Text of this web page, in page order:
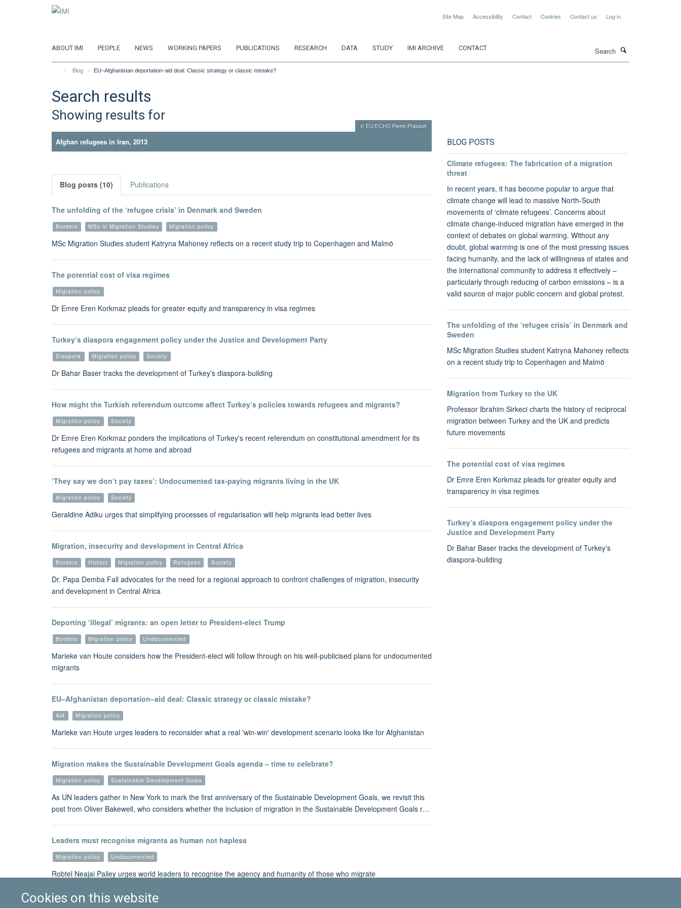
Cookies on this website
Site Map Accessibility Contact Cookies Contact us Log in
ABOUT IMI PEOPLE NEWS WORKING PAPERS PUBLICATIONS RESEARCH DATA STUDY IMI ARCHIVE CONTACT
Blog EU–Afghanistan deportation–aid deal: Classic strategy or classic mistake?
Search results
Showing results for
© EU/ECHO Pierre Prakash
Afghan refugees in Iran, 2013
Blog posts (10) Publications
The unfolding of the ‘refugee crisis’ in Denmark and Sweden
Borders MSc in Migration Studies Migration policy
MSc Migration Studies student Katryna Mahoney reflects on a recent study trip to Copenhagen and Malmö
The potential cost of visa regimes
Migration policy
Dr Emre Eren Korkmaz pleads for greater equity and transparency in visa regimes
Turkey’s diaspora engagement policy under the Justice and Development Party
Diaspora Migration policy Society
Dr Bahar Baser tracks the development of Turkey's diaspora-building
How might the Turkish referendum outcome affect Turkey’s policies towards refugees and migrants?
Migration policy Society
Dr Emre Eren Korkmaz ponders the implications of Turkey's recent referendum on constitutional amendment for its
refugees and migrants at home and abroad
‘They say we don’t pay taxes’: Undocumented tax-paying migrants living in the UK
Migration policy Society
Geraldine Adiku urges that simplifying processes of regularisation will help migrants lead better lives
Migration, insecurity and development in Central Africa
Borders History Migration policy Refugees Society
Dr. Papa Demba Fall advocates for the need for a regional approach to confront challenges of migration, insecurity
and development in Central Africa
Deporting ‘illegal’ migrants: an open letter to President-elect Trump
Borders Migration policy Undocumented
Marieke van Houte considers how the President-elect will follow through on his well-publicised plans for undocumented
migrants
EU–Afghanistan deportation–aid deal: Classic strategy or classic mistake?
Aid Migration policy
Marieke van Houte urges leaders to reconsider what a real 'win-win' development scenario looks like for Afghanistan
Migration makes the Sustainable Development Goals agenda – time to celebrate?
Migration policy Sustainable Development Goals
As UN leaders gather in New York to mark the first anniversary of the Sustainable Development Goals, we revisit this
post from Oliver Bakewell, who considers whether the inclusion of migration in the Sustainable Development Goals r…
Leaders must recognise migrants as human not hapless
Migration policy Undocumented
Robtel Neajai Pailey urges world leaders to recognise the agency and humanity of those who migrate
BLOG POSTS
Climate refugees: The fabrication of a migration
threat
In recent years, it has become popular to argue that
climate change will lead to massive North-South
movements of ‘climate refugees’. Concerns about
climate change-induced migration have emerged in the
context of debates on global warming. Without any
doubt, global warming is one of the most pressing issues
facing humanity, and the lack of willingness of states and
the international community to address it effectively –
particularly through reducing of carbon emissions – is a
valid source of major public concern and global protest.
The unfolding of the ‘refugee crisis’ in Denmark and
Sweden
MSc Migration Studies student Katryna Mahoney reflects
on a recent study trip to Copenhagen and Malmö
Migration from Turkey to the UK
Professor Ibrahim Sirkeci charts the history of reciprocal
migration between Turkey and the UK and predicts
future movements
The potential cost of visa regimes
Dr Emre Eren Korkmaz pleads for greater equity and
transparency in visa regimes
Turkey’s diaspora engagement policy under the
Justice and Development Party
Dr Bahar Baser tracks the development of Turkey's
diaspora-building